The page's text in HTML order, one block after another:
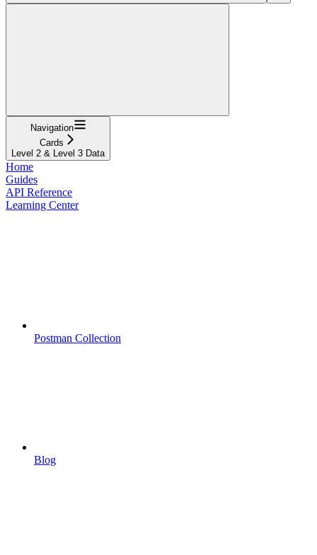
Navigation
Cards
Level 2 & Level 3 Data
Home
Guides
API Reference
Learning Center
Postman Collection
Blog